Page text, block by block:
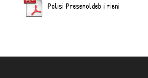
Polisi Presenoldeb i rieni